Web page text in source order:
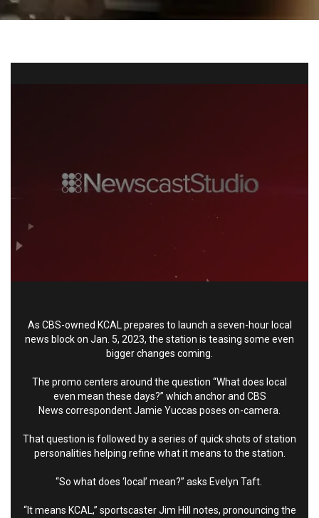
As CBS-owned KCALprepares to launch a seven-hour local
news block on Jan. 5, 2023, the station is teasing some even
bigger changes coming.
The promo centers around the question “What does local
even mean these days?” which anchor and CBS
News correspondent Jamie Yuccas poses on-camera.
That question is followed by a series of quick shots of station
personalities helping refine what it means to the station.
“So what does ‘local’ mean?” asks Evelyn Taft.
“It means KCAL,” sportscaster Jim Hill notes, pronouncing the